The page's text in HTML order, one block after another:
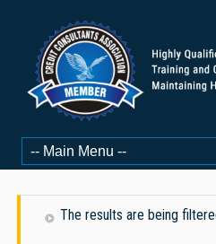
The results are being